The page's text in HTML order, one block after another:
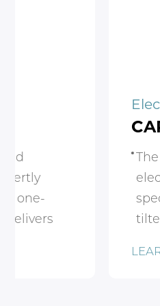
Electric Roof Lift
The CART-X02 is
electric roof lift
specifically for
tilted roofs.
provides a